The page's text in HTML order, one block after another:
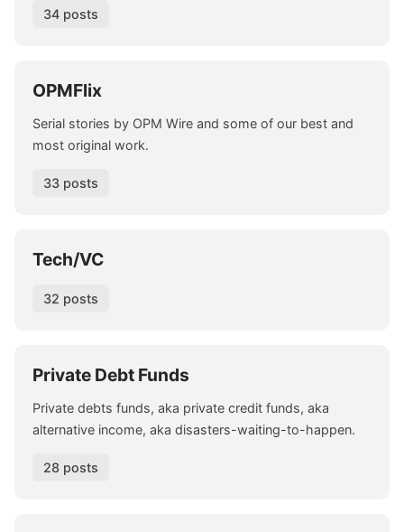
34 posts
OPMFlix
Serial stories by OPM Wire and some of our best and
most original work.
33 posts
Tech/VC
32 posts
Private Debt Funds
Private debts funds, aka private credit funds, aka
alternative income, aka disasters-waiting-to-happen.
28 posts